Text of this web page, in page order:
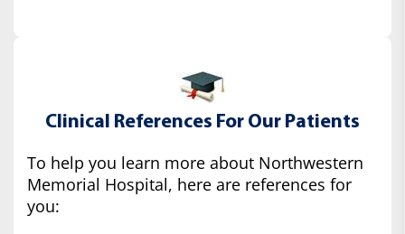
Clinical References For Our Patients
To help you learn more about Northwestern
Memorial Hospital, here are references for
you: